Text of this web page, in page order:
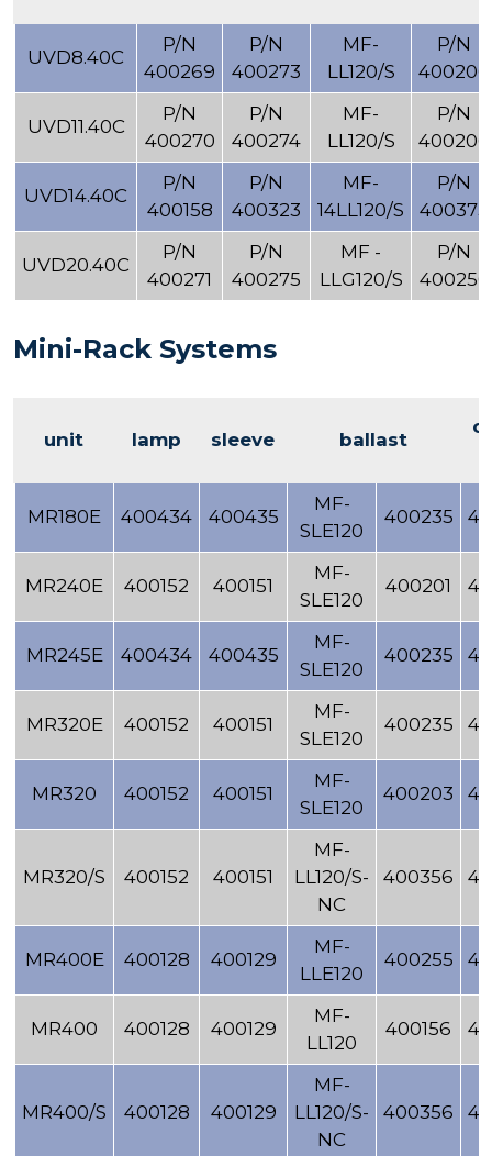
UVD8.40C
P/N
400269
P/N
400273
MF-
LL120/S
P/N
400206
UVD11.40C
P/N
400270
P/N
400274
MF-
LL120/S
P/N
400206
UVD14.40C
P/N
400158
P/N
400323
MF-
14LL120/S
P/N
400373
UVD20.40C
P/N
400271
P/N
400275
MF -
LLG120/S
P/N
400250
Mini-Rack Systems
unit lamp sleeve ballast
MR180E 400434 400435
MF-
SLE120
400235
MR240E 400152 400151
MF-
SLE120
400201
MR245E 400434 400435
MF-
SLE120
400235
MR320E 400152 400151
MF-
SLE120
400235
MR320 400152 400151
MF-
SLE120
400203
MR320/S 400152 400151
MF-
LL120/S-
NC
400356
MR400E 400128 400129
MF-
LLE120
400255
MR400 400128 400129
MF-
LL120
400156
MR400/S 400128 400129
MF-
LL120/S-
NC
400356